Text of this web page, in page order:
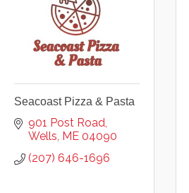
Seacoast Pizza & Pasta
901 Post Road
Wells ME 04090
(207) 646-1696